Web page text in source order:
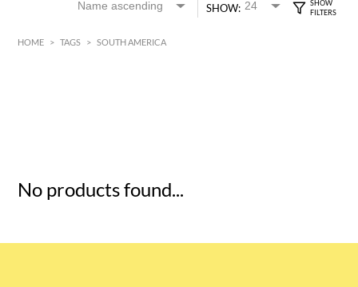
SHOW:
HOME > TAGS > SOUTH AMERICA
No products found...